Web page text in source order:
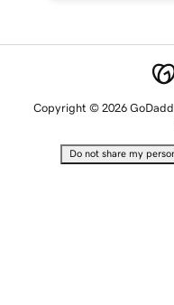
Copyright © 2026
Do not share my